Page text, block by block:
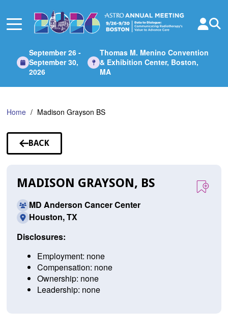
Main
September 26 -
September 30,
2026
Thomas M. Menino Convention
& Exhibition Center, Boston,
MA
Home Madison Grayson BS
BACK
TO
MADISON GRAYSON, BS
MD Anderson Cancer Center
Houston, TX
Disclosures:
Employment: none
Compensation: none
Ownership: none
Leadership: none